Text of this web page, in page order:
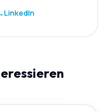
LinkedIn